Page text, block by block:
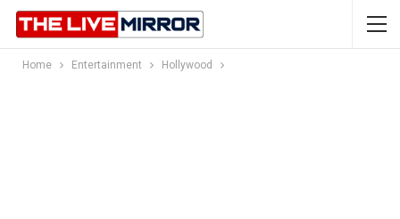
Home Entertainment Hollywood